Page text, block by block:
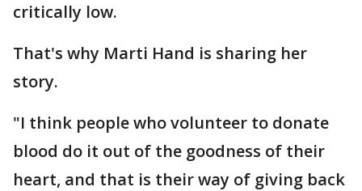
critically low.
That's why Marti Hand is sharing her
story.
"I think people who volunteer to donate
blood do it out of the goodness of their
heart, and that is their way of giving back